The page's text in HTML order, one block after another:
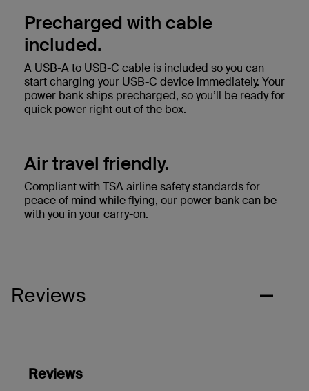
Precharged with cable
included.
A USB-A to USB-C cable is included so you can
start charging your USB-C device immediately. Your
power bank ships precharged, so you’ll be ready for
quick power right out of the box.
Air travel friendly.
Compliant with TSA airline safety standards for
peace of mind while flying, our power bank can be
with you in your carry-on.
Reviews